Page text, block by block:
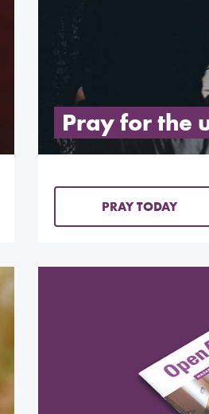
Pray for the
PRAY TODAY